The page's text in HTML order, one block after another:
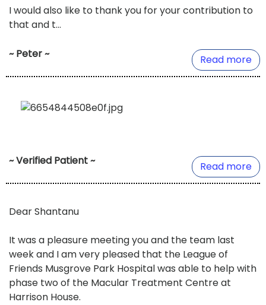
I would also like to thank you for your contribution to
that and t...
~ Peter ~ Read more
~ Verified Patient ~ Read more
Dear Shantanu
It was a pleasure meeting you and the team last
week and I am very pleased that the League of
Friends Musgrove Park Hospital was able to help with
phase two of the Macular Treatment Centre at
Harrison House.